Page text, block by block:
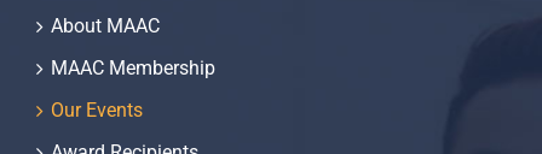
About MAAC
MAAC Membership
Our Events